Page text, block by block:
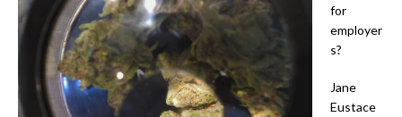
for
employer
s?
Jane
Eustace